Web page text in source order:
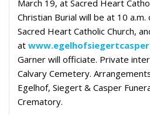
March 19, at Sacred Heart
Christian Burial will be at 10
Sacred Heart Catholic Church,
at
Garner will officiate. Private
Calvary Cemetery.
Egelhof, Siegert & Casper
Crematory.